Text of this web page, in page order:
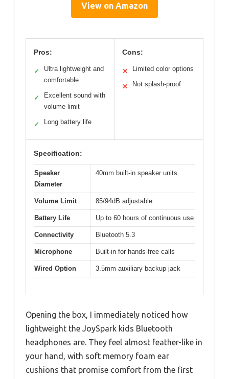
View on Amazon
Pros:
✓
Ultra lightweight and
comfortable
✓
Excellent sound with
volume limit
✓ Long battery life
Cons:
✕ Limited color options
✕ Not splash-proof
Specification:
Speaker
Diameter
40mm built-in speaker units
Volume Limit 85/94dB adjustable
Battery Life Up to 60 hours of continuous use
Connectivity Bluetooth 5.3
Microphone Built-in for hands-free calls
Wired Option 3.5mm auxiliary backup jack
Opening the box, I immediately noticed how
lightweight the JoySpark kids Bluetooth
headphones are. They feel almost feather-like in
your hand, with soft memory foam ear
cushions that promise comfort from the first